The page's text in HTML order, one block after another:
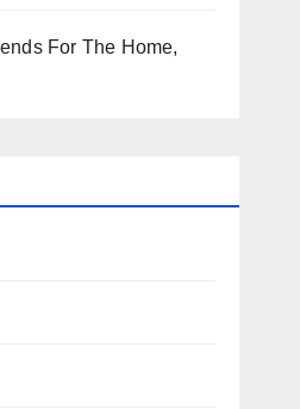
For The Home,